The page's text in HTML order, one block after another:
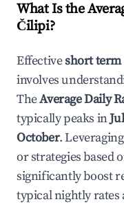
What Is the
Čilipi?
Effectiveshort
involves
TheAverage Daily
typically peaks in
October. Leveraging
or strategies based
significantly boost
typical nightly rates